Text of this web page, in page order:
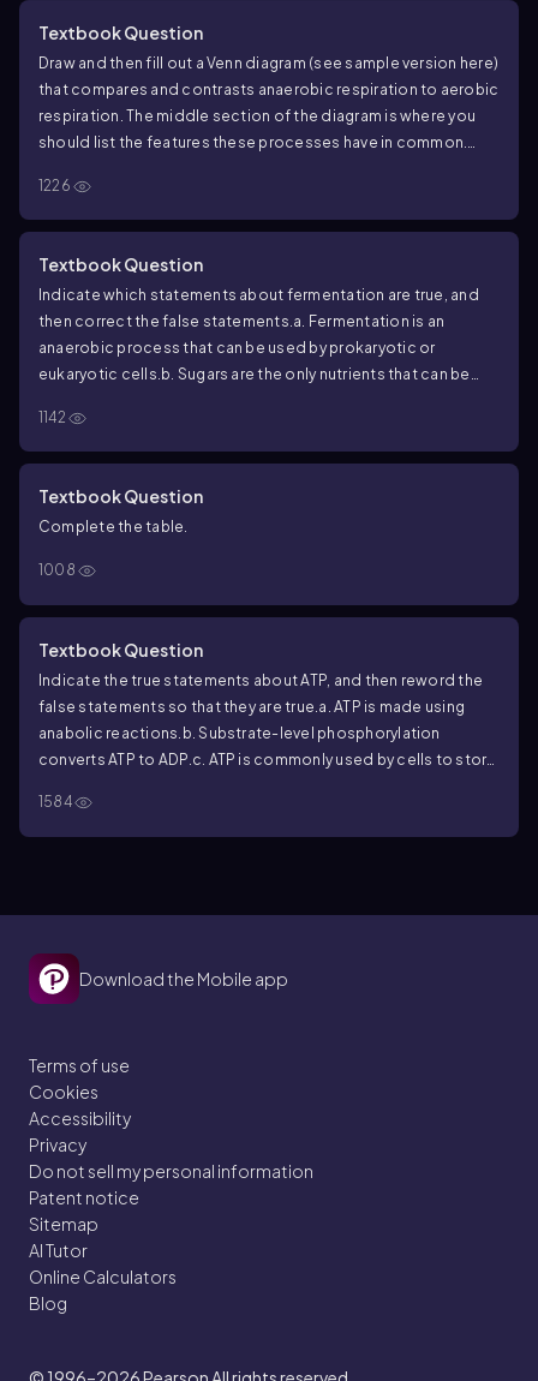
Textbook Question
Draw and then fill out a Venn diagram (see sample version here)
that compares and contrasts anaerobic respiration to aerobic
respiration. The middle section of the diagram is where you
should list the features these processes have in common.
this a useful exercise.
1226
Textbook Question
Indicate which statements about fermentation are true, and
then correct the false statements.a. Fermentation is an
anaerobic process that can be used by prokaryotic or
eukaryotic cells. b. Sugars are the only nutrients that can be
There are only five types of fermentation: homolactic,
heterolactic, alcohol, mixed acid, and butanediol
respiration.
1142
Textbook Question
Complete the table.
1008
Textbook Question
Indicate the true statements about ATP, and then reword the
false statements so that they are true. a. ATP is made using
anabolic reactions. b. Substrate-level phosphorylation
converts ATP to ADP. c. ATP is commonly used by cells to store
Catabolic reactions are used to make ATP.
respiration, the most ATP is made by glycolysis.g. ATP can be
1584
Download the Mobile app
Terms of use
Cookies
Accessibility
Privacy
Do not sell my personal information
Patent notice
Sitemap
AI Tutor
Online Calculators
Blog